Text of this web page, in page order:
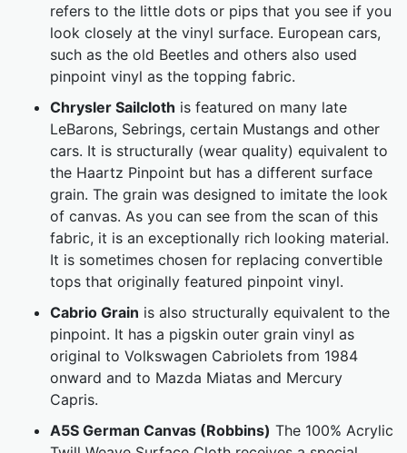
refers to the little dots or pips that you see if you
look closely at the vinyl surface. European cars,
such as the old Beetles and others also used
pinpoint vinyl as the topping fabric.
Chrysler Sailcloth is featured on many late
LeBarons, Sebrings, certain Mustangs and other
cars. It is structurally (wear quality) equivalent to
the Haartz Pinpoint but has a different surface
grain. The grain was designed to imitate the look
of canvas. As you can see from the scan of this
fabric, it is an exceptionally rich looking material.
It is sometimes chosen for replacing convertible
tops that originally featured pinpoint vinyl.
Cabrio Grain is also structurally equivalent to the
pinpoint. It has a pigskin outer grain vinyl as
original to Volkswagen Cabriolets from 1984
onward and to Mazda Miatas and Mercury
Capris.
A5S German Canvas (Robbins) The 100% Acrylic